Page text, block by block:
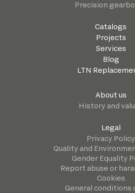
Precision
Catalogs
Projects
Services
Blog
LTN
About us
History and
Legal
Privacy Policy
Quality and
Gender Equality
Report abuse or
Cookies
General conditions